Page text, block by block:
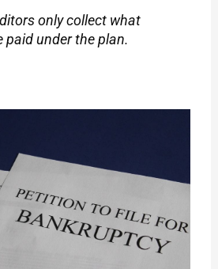
only collect what
paid under the plan.